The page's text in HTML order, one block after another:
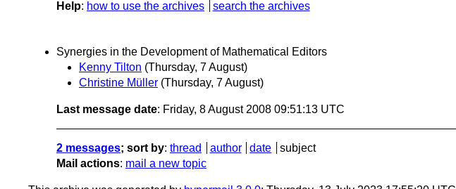
Help: how to use the archives search the archives
Synergies in the Development of Mathematical Editors
Kenny Tilton (Thursday, 7 August)
Christine Müller (Thursday, 7 August)
Last message date: Friday, 8 August 2008 09:51:13 UTC
2 messages; sort by: thread author date
subject
Mail actions: mail a new topic